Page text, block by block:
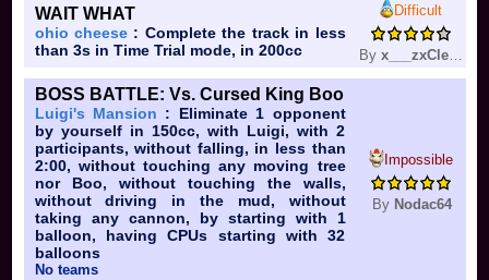
WAIT WHAT
ohio cheese: Complete the track in less
than 3s in Time Trial mode, in 200cc
Difficult
By x___zxClear___x
BOSS BATTLE: Vs. Cursed King Boo
Luigi's Mansion : Eliminate 1 opponent
by yourself in 150cc, with Luigi, with 2
participants, without falling, in less than
2:00, without touching any moving tree
nor Boo, without touching the walls,
without driving in the mud, without
taking any cannon, by starting with 1
balloon, having CPUs starting with 32
balloons
No teams
Impossible
By Nodac64